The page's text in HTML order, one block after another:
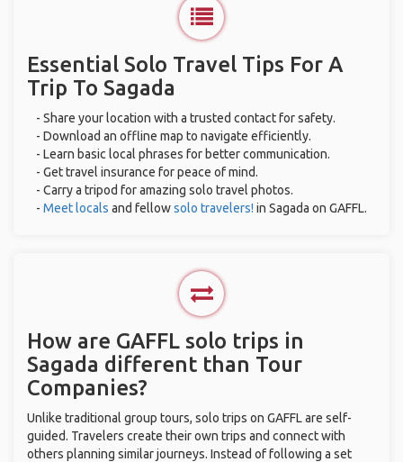
Essential Solo Travel Tips For A
Trip To Sagada
- Share your location with a trusted contact for safety.
- Download an offline map to navigate efficiently.
- Learn basic local phrases for better communication.
- Get travel insurance for peace of mind.
- Carry a tripod for amazing solo travel photos.
- Meet locals and fellowsolo travelers! in Sagada on GAFFL.
How are GAFFL solo trips in
Sagada different than Tour
Companies?
Unlike traditional group tours, solo trips on GAFFL are self-
guided. Travelers create their own trips and connect with
others planning similar journeys. Instead of following a set